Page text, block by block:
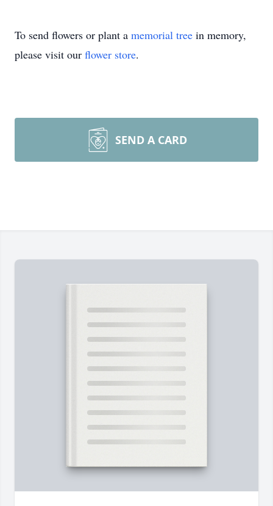
To send flowers or plant a memorial tree in memory,
please visit our flower store.
SEND A CARD